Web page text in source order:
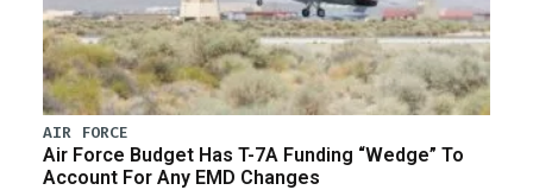
AIR FORCE
Air Force Budget Has T-7A Funding “Wedge” To
Account For Any EMD Changes